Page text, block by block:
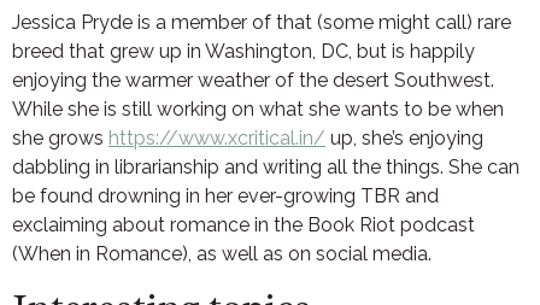
Jessica Pryde is a member of that (some might call) rare
breed that grew up in Washington, DC, but is happily
enjoying the warmer weather of the desert Southwest.
While she is still working on what she wants to be when
she grows https://www.xcritical.in/ up, she’s enjoying
dabbling in librarianship and writing all the things. She can
be found drowning in her ever-growing TBR and
exclaiming about romance in the Book Riot podcast
(When in Romance), as well as on social media.